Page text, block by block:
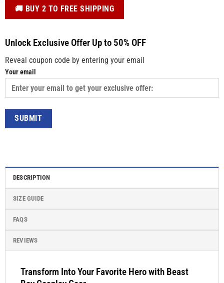
️🚚 BUY 2 TO FREE SHIPPING
Unlock Exclusive Offer Up to 50% OFF
Reveal coupon code by entering your email
Your email
DESCRIPTION
SIZE GUIDE
FAQS
REVIEWS
Transform Into Your Favorite Hero with Beast